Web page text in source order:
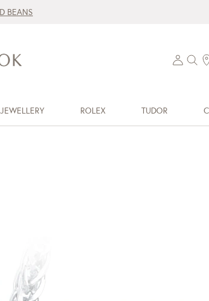
BEANS
ROLEX TUDOR